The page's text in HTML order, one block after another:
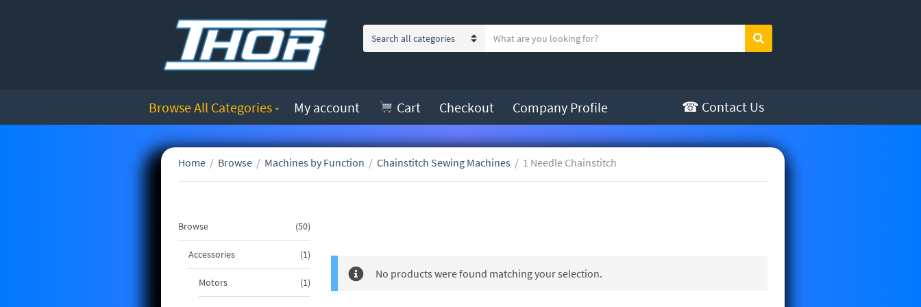
o
r
y
h
e
x
t
Search
Browse All Categories My account Cart Checkout Company Profile ☎ Contact Us
Home / Browse / Machines by Function / Chainstitch Sewing Machines / 1 Needle Chainstitch
No products were found matching your selection.
Browse 5050
products
Accessories
11
product
Motors
11
product